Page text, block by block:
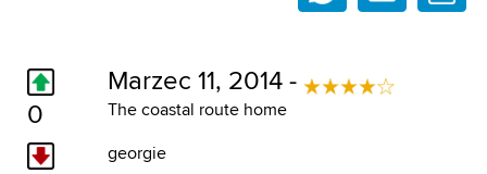
0
Marzec 11, 2014 -
The coastal route home
georgie